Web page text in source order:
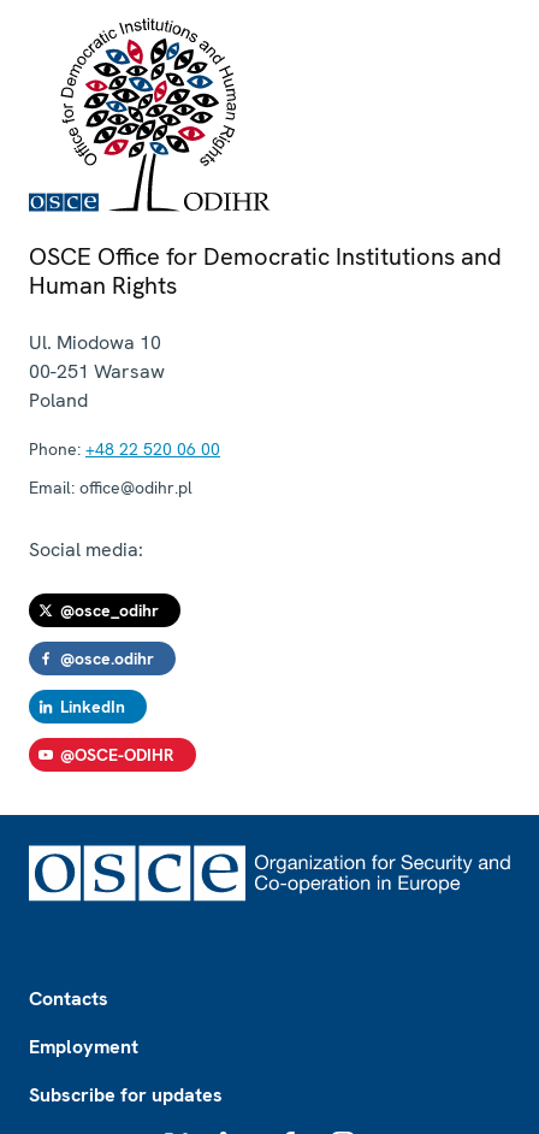
OSCE Office for Democratic Institutions and
Human Rights
Ul. Miodowa 10
00-251 Warsaw
Poland
Phone: +48 22 520 06 00
Email: office@odihr.pl
Social media:
@osce_odihr
@osce.odihr
LinkedIn
@OSCE-ODIHR
Contacts
Employment
Subscribe for updates